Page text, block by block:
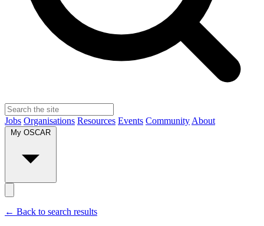
Jobs Organisations Resources Events Community About
← Back to search results